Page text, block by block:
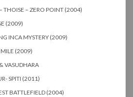
THOISE – ZERO POINT (2004)
(2009)
INCA MYSTERY (2009)
(2009)
VASUDHARA
SPITI (2011)
BATTLEFIELD (2004)